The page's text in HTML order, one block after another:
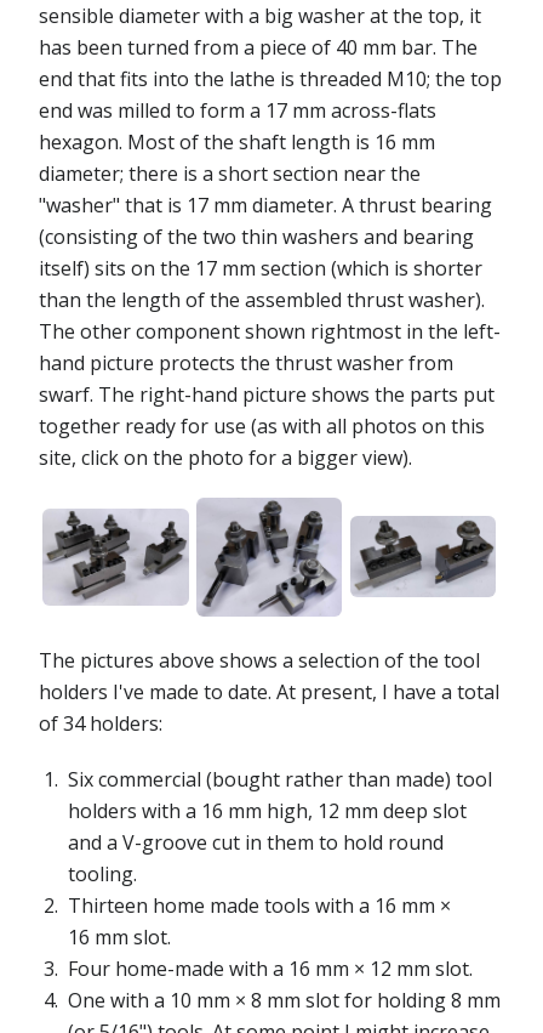
sensible diameter with a big washer at the top, it
has been turned from a piece of 40 mm bar. The
end that fits into the lathe is threaded M10; the top
end was milled to form a 17 mm across-flats
hexagon. Most of the shaft length is 16 mm
diameter; there is a short section near the
"washer" that is 17 mm diameter. A thrust bearing
(consisting of the two thin washers and bearing
itself) sits on the 17 mm section (which is shorter
than the length of the assembled thrust washer).
The other component shown rightmost in the left-
hand picture protects the thrust washer from
swarf. The right-hand picture shows the parts put
together ready for use (as with all photos on this
site, click on the photo for a bigger view).
The pictures above shows a selection of the tool
holders I've made to date. At present, I have a total
of 34 holders:
Six commercial (bought rather than made) tool
holders with a 16 mm high, 12 mm deep slot
and a V-groove cut in them to hold round
tooling.
Thirteen home made tools with a 16 mm ×
16 mm slot.
Four home-made with a 16 mm × 12 mm slot.
One with a 10 mm × 8 mm slot for holding 8 mm